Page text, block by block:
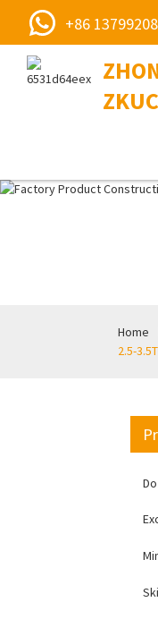
+86
Home
2.5-3.5T